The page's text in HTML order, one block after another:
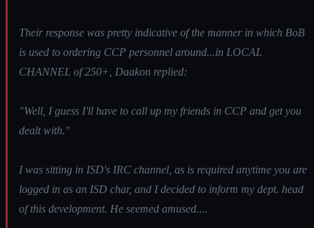
Their response was pretty indicative of the manner in which BoB
is used to ordering CCP personnel around...in LOCAL
CHANNEL of 250+, Daakon replied:
"Well, I guess I'll have to call up my friends in CCP and get you
dealt with."
I was sitting in ISD's IRC channel, as is required anytime you are
logged in as an ISD char, and I decided to inform my dept. head
of this development. He seemed amused....